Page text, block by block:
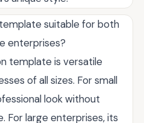
suitable for both
enterprises?
template is versatile
of all sizes. For small
look without
For large enterprises, its